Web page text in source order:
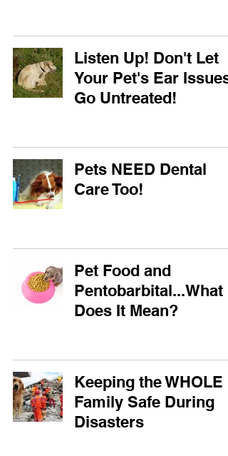
Listen Up! Don't Let
Your Pet's Ear Issues
Go Untreated!
Pets NEED Dental
Care Too!
Pet Food and
Pentobarbital...What
Does It Mean?
Keeping the WHOLE
Family Safe During
Disasters